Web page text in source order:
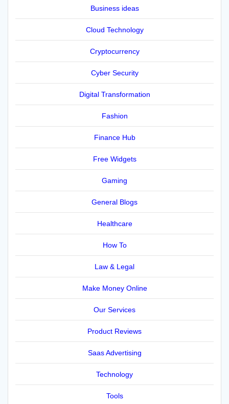
Business ideas
Cloud Technology
Cryptocurrency
Cyber Security
Digital Transformation
Fashion
Finance Hub
Free Widgets
Gaming
General Blogs
Healthcare
How To
Law & Legal
Make Money Online
Our Services
Product Reviews
Saas Advertising
Technology
Tools